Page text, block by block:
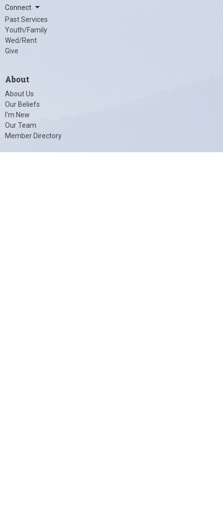
Connect
Past Services
Youth/Family
Wed/Rent
Give
About
About Us
Our Beliefs
I'm New
Our Team
Member Directory